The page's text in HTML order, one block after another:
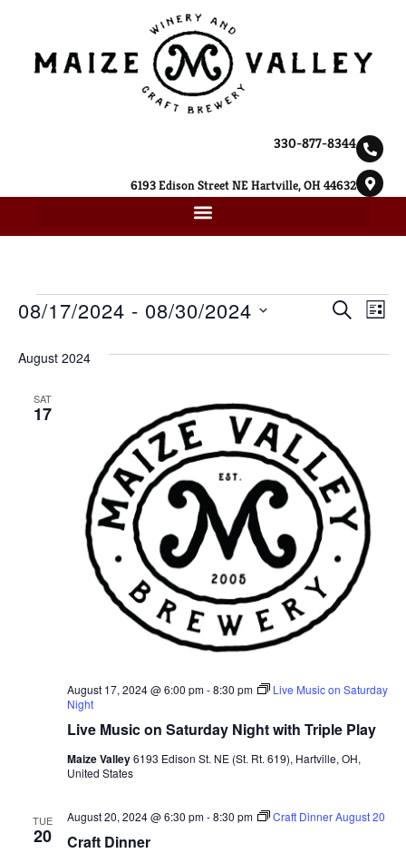
330-877-8344
6193 Edison Street NE Hartville, OH 44632
SEARCH
LIST
08/17/2024 - 08/30/2024
August 2024
SAT
17
Live Music on Saturday Night with Triple Play
August 17, 2024 @ 6:00 pm-8:30 pm
Live Music on Saturday
Night
Maize Valley6193 Edison St. NE (St. Rt. 619), Hartville, OH,
United States
TUE
20 Craft Dinner
August 20, 2024 @ 6:30 pm-8:30 pm Craft Dinner August 20